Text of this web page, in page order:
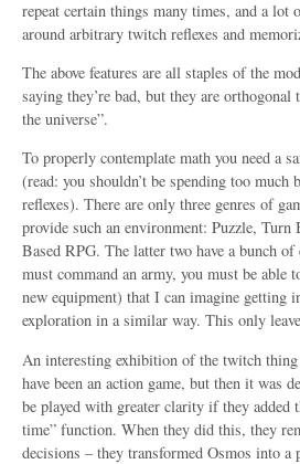
repeat certain things many times, and a lot
around arbitrary twitch reflexes and
The above features are all staples of the
saying they’re bad, but they are
the universe”.
To properly contemplate math you need a
(read: you shouldn’t be spending too much
reflexes). There are only three genres of
provide such an environment: Puzzle, Turn
Based RPG. The latter two have a bunch
must command an army, you must be able
new equipment) that I can imagine getting
exploration in a similar way. This only
An interesting exhibition of the twitch
have been an action game, but then it was
be played with greater clarity if they added
time” function. When they did this, they
decisions – they transformed Osmos into a